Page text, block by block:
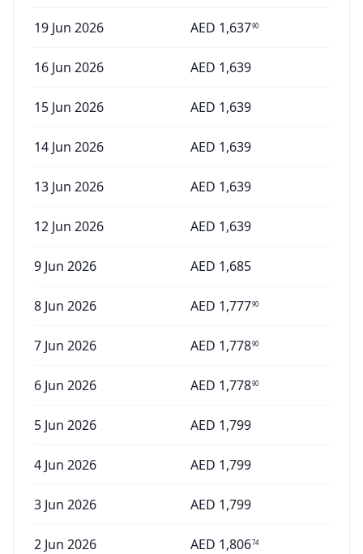
19 Jun 2026 AED 1,63790
16 Jun 2026 AED 1,639
15 Jun 2026 AED 1,639
14 Jun 2026 AED 1,639
13 Jun 2026 AED 1,639
12 Jun 2026 AED 1,639
9 Jun 2026 AED 1,685
8 Jun 2026 AED 1,77790
7 Jun 2026 AED 1,77890
6 Jun 2026 AED 1,77890
5 Jun 2026 AED 1,799
4 Jun 2026 AED 1,799
3 Jun 2026 AED 1,799
2 Jun 2026 AED 1,80674